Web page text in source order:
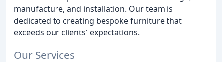
manufacture, and installation. Our team is
dedicated to creating bespoke furniture that
exceeds our clients' expectations.
Our Services